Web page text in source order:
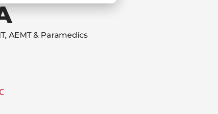
AEMT & Paramedics